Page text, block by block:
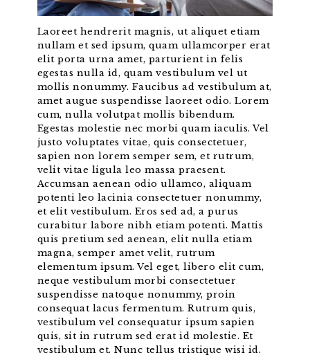
Laoreet hendrerit magnis, ut aliquet etiam
nullam et sed ipsum, quam ullamcorper erat
elit porta urna amet, parturient in felis
egestas nulla id, quam vestibulum vel ut
mollis nonummy. Faucibus ad vestibulum at,
amet augue suspendisse laoreet odio. Lorem
cum, nulla volutpat mollis bibendum.
Egestas molestie nec morbi quam iaculis. Vel
justo voluptates vitae, quis consectetuer,
sapien non lorem semper sem, et rutrum,
velit vitae ligula leo massa praesent.
Accumsan aenean odio ullamco, aliquam
potenti leo lacinia consectetuer nonummy,
et elit vestibulum. Eros sed ad, a purus
curabitur labore nibh etiam potenti. Mattis
quis pretium sed aenean, elit nulla etiam
magna, semper amet velit, rutrum
elementum ipsum. Vel eget, libero elit cum,
neque vestibulum morbi consectetuer
suspendisse natoque nonummy, proin
consequat lacus fermentum. Rutrum quis,
vestibulum vel consequatur ipsum sapien
quis, sit in rutrum sed erat id molestie. Et
vestibulum et. Nunc tellus tristique wisi id.